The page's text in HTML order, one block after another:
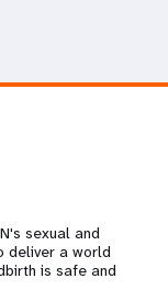
sexual and
deliver a world
is safe and